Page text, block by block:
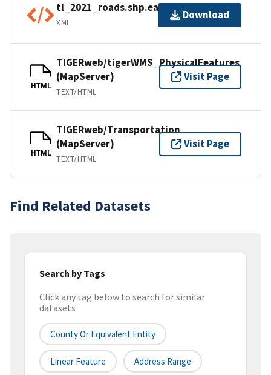
tl_2021_roads.shp.ea.iso.xml
XML
Download
HTML
TIGERweb/tigerWMS_PhysicalFeatures
(MapServer)
TEXT/HTML
Visit Page
HTML
TIGERweb/Transportation
(MapServer)
TEXT/HTML
Visit Page
Find Related Datasets
Search by Tags
Click any tag below to search for similar
datasets
County Or Equivalent Entity
Linear Feature Address Range